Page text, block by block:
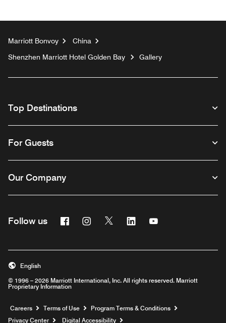
Marriott Bonvoy
China
Shenzhen Marriott Hotel Golden Bay
Gallery
Top Destinations
For Guests
Our Company
Follow us FacebookInstagram
Twitter Linkedin
© 1996 – 2026 Marriott International, Inc. All rights reserved. Marriott
Proprietary Information
English
Careers Opens a new window
Terms of Use
Program Terms & Conditions
Privacy Center
Digital Accessibility